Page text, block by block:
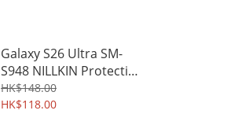
Galaxy S26 Ultra SM-
S948 NILLKIN Protective
Hard Case PC Shield
Shell 9708A
HK$148.00
HK$118.00